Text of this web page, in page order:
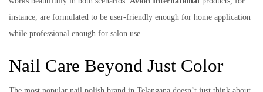
instance, are formulated to be user-friendly enough for home application
while professional enough for salon use.
Nail Care Beyond Just Color